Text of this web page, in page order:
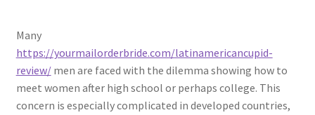
Many
https://yourmailorderbride.com/latinamericancupid-
review/men are faced with the dilemma showing how to
meet women after high school or perhaps college. This
concern is especially complicated in developed countries,